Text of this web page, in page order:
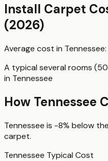
Install Carpet
(2026)
Average cost in Tennessee:
A typical several rooms
in Tennessee
How Tennessee
Tennessee is -8% below
carpet.
Tennessee Typical Cost